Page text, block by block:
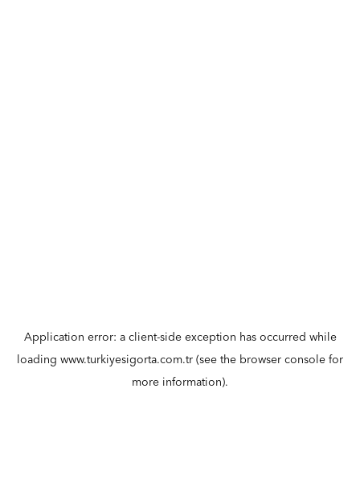
Application error: a client-side exception has occurred while
loading www.turkiyesigorta.com.tr (see the browser console for
more information).